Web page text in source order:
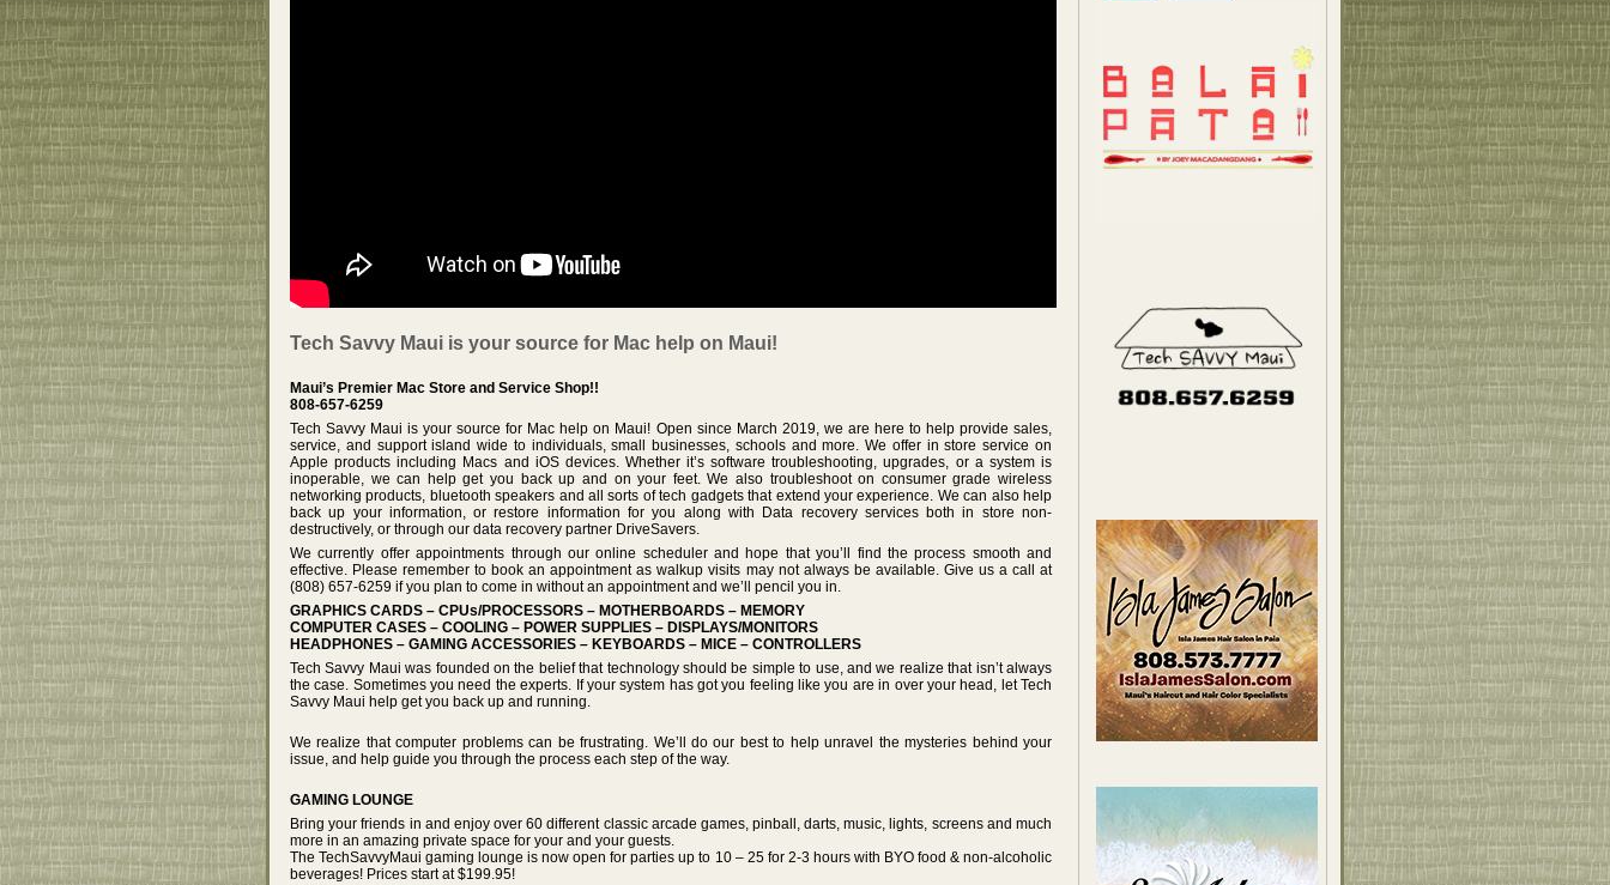
Tech Savvy Maui is your source for Mac help on Maui!
Maui’s Premier Mac Store and Service Shop!!
808-657-6259
Tech Savvy Maui is your source for Mac help on Maui! Open since March 2019, we are here to help provide sales,
service, and support island wide to individuals, small businesses, schools and more. We offer in store service on
Apple products including Macs and iOS devices. Whether it’s software troubleshooting, upgrades, or a system is
inoperable, we can help get you back up and on your feet. We also troubleshoot on consumer grade wireless
networking products, bluetooth speakers and all sorts of tech gadgets that extend your experience. We can also help
back up your information, or restore information for you along with Data recovery services both in store non-
destructively, or through our data recovery partner DriveSavers.
We currently offer appointments through our online scheduler and hope that you’ll find the process smooth and
effective. Please remember to book an appointment as walkup visits may not always be available. Give us a call at
(808) 657-6259 if you plan to come in without an appointment and we’ll pencil you in.
GRAPHICS CARDS – CPUs/PROCESSORS – MOTHERBOARDS – MEMORY
COMPUTER CASES – COOLING – POWER SUPPLIES – DISPLAYS/MONITORS
HEADPHONES – GAMING ACCESSORIES – KEYBOARDS – MICE – CONTROLLERS
Tech Savvy Maui was founded on the belief that technology should be simple to use, and we realize that isn’t always
the case. Sometimes you need the experts. If your system has got you feeling like you are in over your head, let Tech
Savvy Maui help get you back up and running.
We realize that computer problems can be frustrating. We’ll do our best to help unravel the mysteries behind your
issue, and help guide you through the process each step of the way.
GAMING LOUNGE
Bring your friends in and enjoy over 60 different classic arcade games, pinball, darts, music, lights, screens and much
more in an amazing private space for your and your guests.
The TechSavvyMaui gaming lounge is now open for parties up to 10 – 25 for 2-3 hours with BYO food & non-alcoholic
beverages! Prices start at $199.95!